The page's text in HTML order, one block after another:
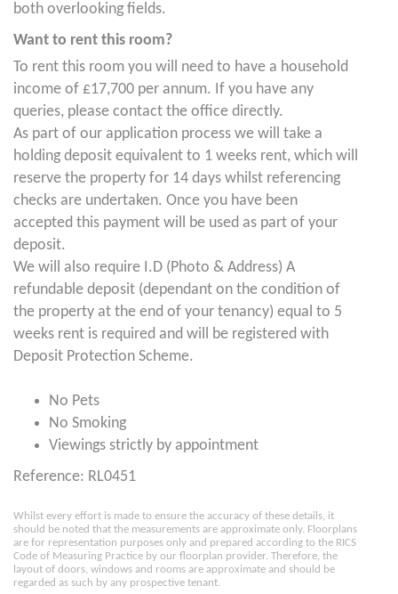
both overlooking fields.
Want to rent this room?
To rent this room you will need to have a household
income of £17,700 per annum. If you have any
queries, please contact the office directly.
As part of our application process we will take a
holding deposit equivalent to 1 weeks rent, which will
reserve the property for 14 days whilst referencing
checks are undertaken. Once you have been
accepted this payment will be used as part of your
deposit.
We will also require I.D (Photo & Address) A
refundable deposit (dependant on the condition of
the property at the end of your tenancy) equal to 5
weeks rent is required and will be registered with
Deposit Protection Scheme.
No Pets
No Smoking
Viewings strictly by appointment
Reference: RL0451
Whilst every effort is made to ensure the accuracy of these details, it
should be noted that the measurements are approximate only. Floorplans
are for representation purposes only and prepared according to the RICS
Code of Measuring Practice by our floorplan provider. Therefore, the
layout of doors, windows and rooms are approximate and should be
regarded as such by any prospective tenant.